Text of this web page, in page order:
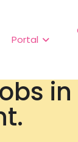
Portal